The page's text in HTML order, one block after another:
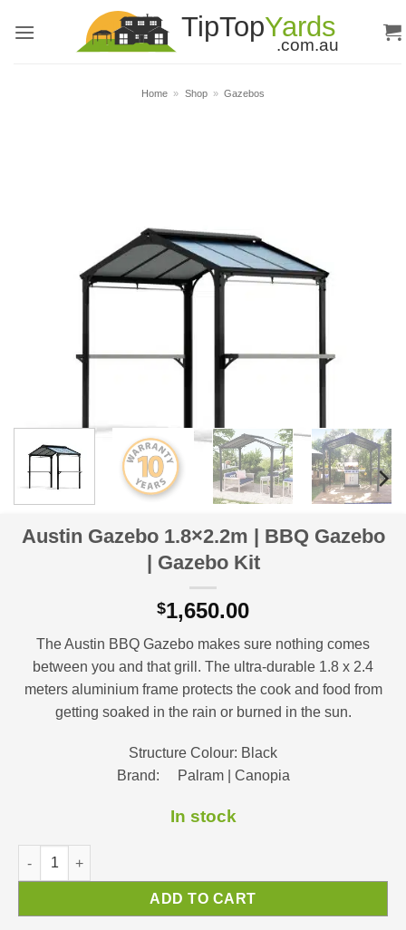
Home » Shop » Gazebos
Austin Gazebo 1.8×2.2m | BBQ Gazebo
| Gazebo Kit
$1,650.00
The Austin BBQ Gazebo makes sure nothing comes
between you and that grill. The ultra-durable 1.8 x 2.4
meters aluminium frame protects the cook and food from
getting soaked in the rain or burned in the sun.
Structure Colour: Black
Brand: Palram | Canopia
In stock
Austin Gazebo 1.8x2.2m | BBQ Gazebo | Gazebo Kit quantity
ADD TO CART